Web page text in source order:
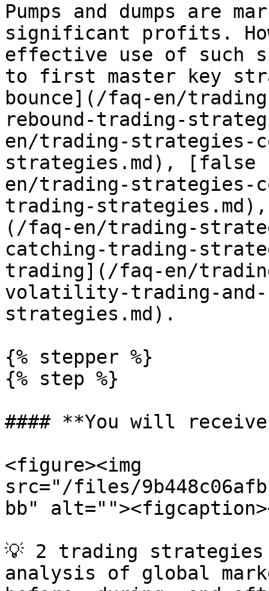
Pumps and dumps are
significant profits.
effective use of such
to first master key
bounce](/faq-en/
rebound-trading-
en/trading-strategies-
strategies.md), [false
en/trading-strategies-
trading-
(/faq-en/trading-
catching-trading-
trading](/faq-en/
volatility-trading-and-
strategies.md).
{% stepper %}
{% step %}
#### **You will
<figure><img
src="/files/
bb"
💡 2 trading strategies
analysis of global